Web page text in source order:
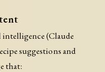
(Claude
suggestions and
that: